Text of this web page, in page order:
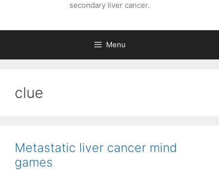
secondary liver cancer.
Menu
clue
Metastatic liver cancer mind
games